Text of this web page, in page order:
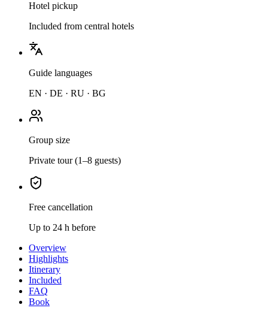
Hotel pickup
Included from central hotels
Guide languages
EN · DE · RU · BG
Group size
Private tour (1–8 guests)
Free cancellation
Up to 24 h before
Overview
Highlights
Itinerary
Included
FAQ
Book